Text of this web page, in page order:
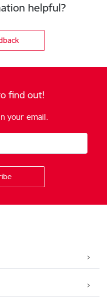
helpful?
find out!
your email.